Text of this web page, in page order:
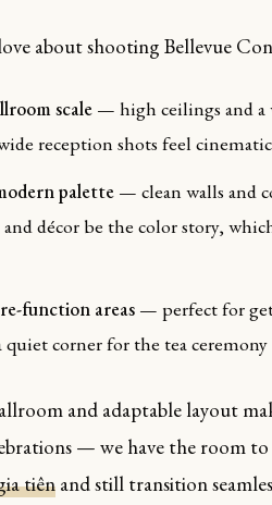
about shooting Bellevue
scale — high ceilings and a
reception shots feel
palette — clean walls and
and décor be the color story,
function areas — perfect for
quiet corner for the tea
and adaptable layout
— we have the room
tiên and still transition